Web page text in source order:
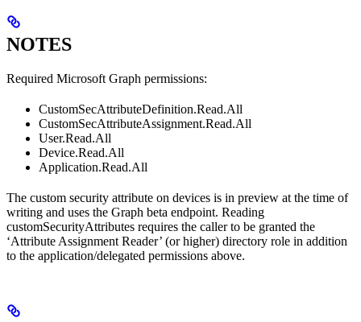
NOTES
Required Microsoft Graph permissions:
CustomSecAttributeDefinition.Read.All
CustomSecAttributeAssignment.Read.All
User.Read.All
Device.Read.All
Application.Read.All
The custom security attribute on devices is in preview at the time of
writing and uses the Graph beta endpoint. Reading
customSecurityAttributes requires the caller to be granted the
‘Attribute Assignment Reader’ (or higher) directory role in addition
to the application/delegated permissions above.